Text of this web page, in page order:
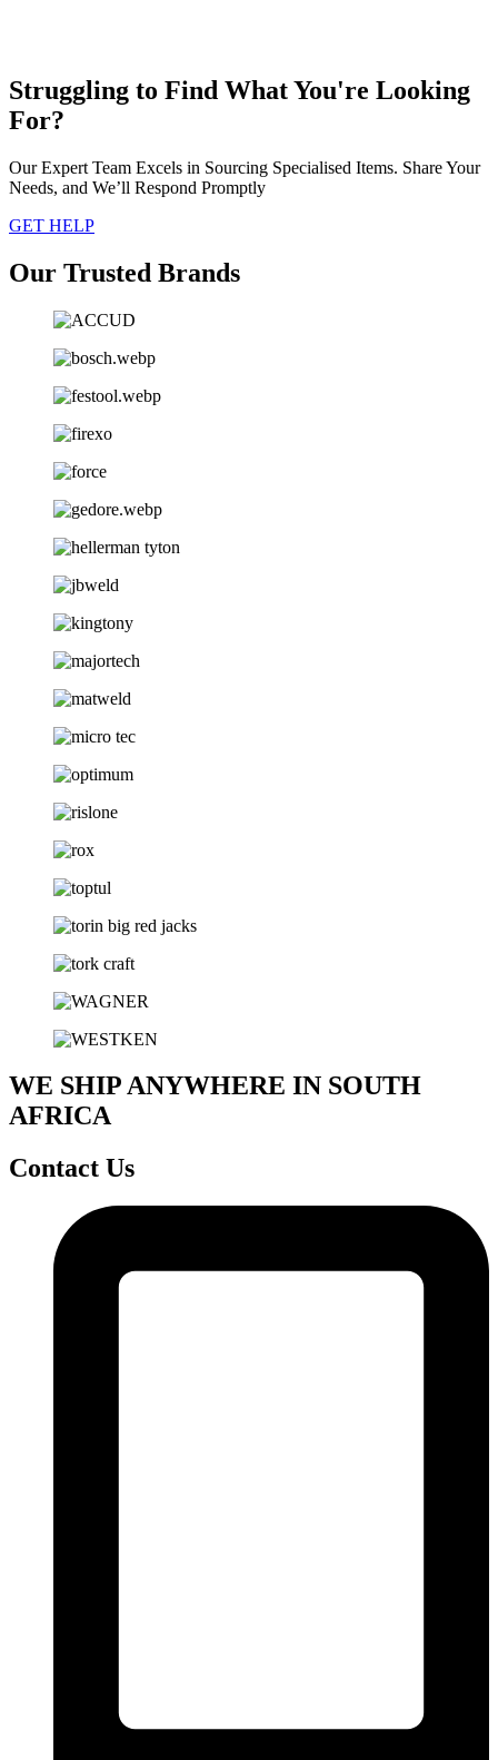
Struggling to Find What You're Looking
For?
Our Expert Team Excels in Sourcing Specialised Items. Share Your
Needs, and We’ll Respond Promptly
GET HELP
Our Trusted Brands
WE SHIP ANYWHERE IN SOUTH
AFRICA
Contact Us